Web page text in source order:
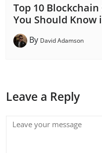
Top 10
You Should Know
By David Adamson
Leave a Reply